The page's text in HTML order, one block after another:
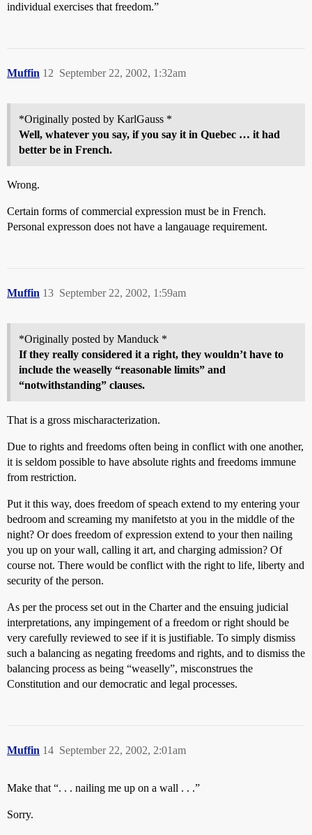
individual exercises that freedom.”
Muffin September 22, 2002, 1:32am
12
*Originally posted by KarlGauss *
Well, whatever you say, if you say it in Quebec … it had
better be in French.
Wrong.
Certain forms of commercial expression must be in French.
Personal expresson does not have a langauage requirement.
Muffin September 22, 2002, 1:59am
13
*Originally posted by Manduck *
If they really considered it a right, they wouldn’t have to
include the weaselly “reasonable limits” and
“notwithstanding” clauses.
That is a gross mischaracterization.
Due to rights and freedoms often being in conflict with one another,
it is seldom possible to have absolute rights and freedoms immune
from restriction.
Put it this way, does freedom of speach extend to my entering your
bedroom and screaming my manifetsto at you in the middle of the
night? Or does freedom of expression extend to your then nailing
you up on your wall, calling it art, and charging admission? Of
course not. There would be conflict with the right to life, liberty and
security of the person.
As per the process set out in the Charter and the ensuing judicial
interpretations, any impingement of a freedom or right should be
very carefully reviewed to see if it is justifiable. To simply dismiss
such a balancing as negating freedoms and rights, and to dismiss the
balancing process as being “weaselly”, misconstrues the
Constitution and our democratic and legal processes.
Muffin September 22, 2002, 2:01am
14
Make that “. . . nailing me up on a wall . . .”
Sorry.